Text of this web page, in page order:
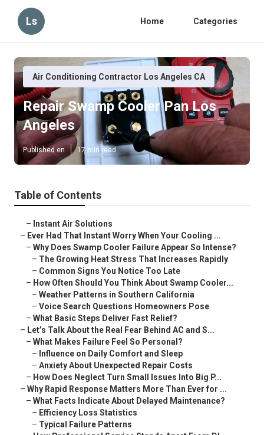
Ls Home Categories
Air Conditioning Contractor Los Angeles CA
Repair Swamp Cooler Pan Los
Angeles
Published en 17 min read
Table of Contents
– Instant Air Solutions
– Ever Had That Instant Worry When Your Cooling ...
– Why Does Swamp Cooler Failure Appear So Intense?
– The Growing Heat Stress That Increases Rapidly
– Common Signs You Notice Too Late
– How Often Should You Think About Swamp Cooler...
– Weather Patterns in Southern California
– Voice Search Questions Homeowners Pose
– What Basic Steps Deliver Fast Relief?
– Let’s Talk About the Real Fear Behind AC and S...
– What Makes Failure Feel So Personal?
– Influence on Daily Comfort and Sleep
– Anxiety About Unexpected Repair Costs
– How Does Neglect Turn Small Issues Into Big P...
– Why Rapid Response Matters More Than Ever for ...
– What Facts Indicate About Delayed Maintenance?
– Efficiency Loss Statistics
– Typical Failure Patterns